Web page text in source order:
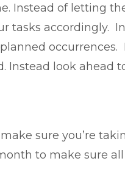
Instead of letting
tasks accordingly.
Instead look
sure you’re
to make sure